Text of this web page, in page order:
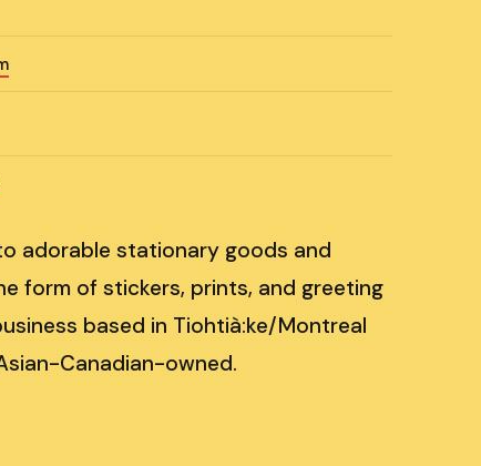
adorable stationary goods and
form of stickers, prints, and greeting
based in Tiohtià:ke/Montreal
Canadian-owned.